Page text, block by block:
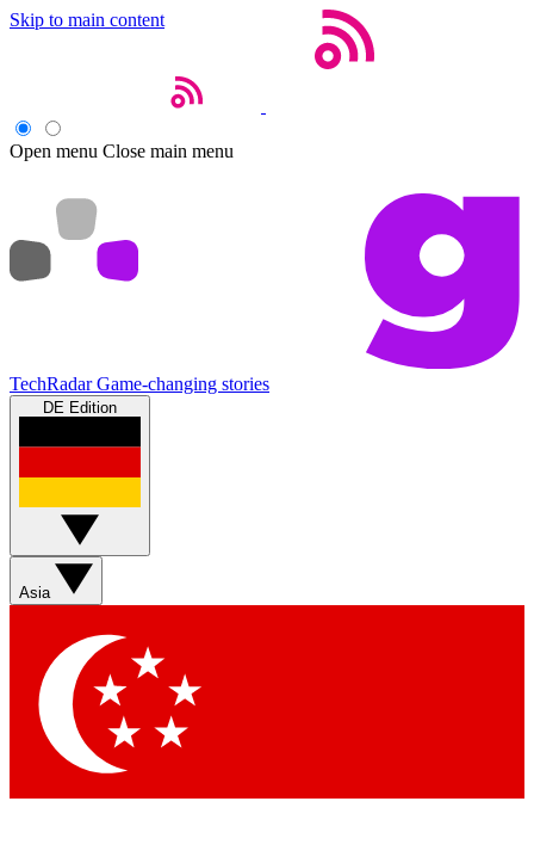
Skip to main content
Open menu Close main menu
TechRadar Game-changing stories
DE Edition
Asia